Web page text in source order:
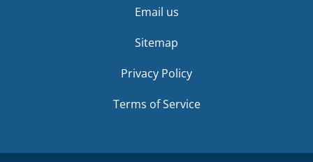
Email us
Sitemap
Privacy Policy
Terms of Service